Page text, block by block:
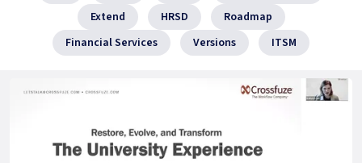
Extend
HRSD
Roadmap
Financial Services
Versions ITSM